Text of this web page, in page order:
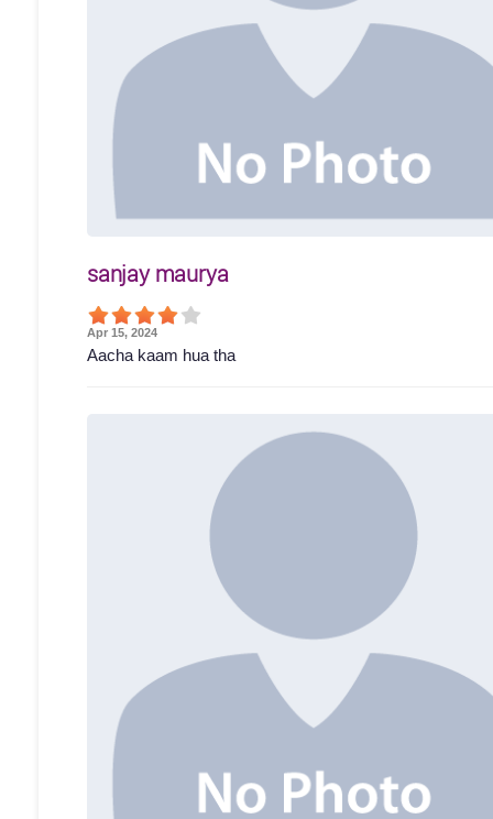
sanjay maurya
Apr 15, 2024
Aacha kaam hua tha